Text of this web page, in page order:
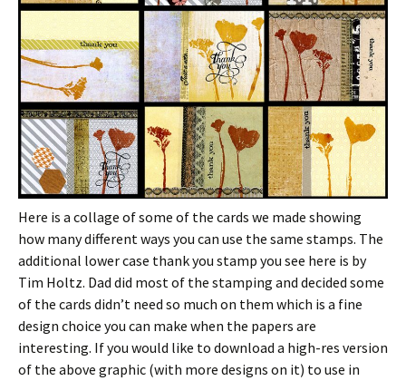
Here is a collage of some of the cards we made showing
how many different ways you can use the same stamps. The
additional lower case thank you stamp you see here is by
Tim Holtz. Dad did most of the stamping and decided some
of the cards didn’t need so much on them which is a fine
design choice you can make when the papers are
interesting. If you would like to download a high-res version
of the above graphic (with more designs on it) to use in